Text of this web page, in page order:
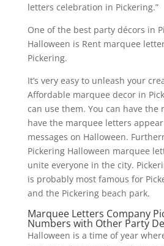
letters celebration in Pickering.”
One of the best party décors in
Halloween is Rent marquee
Pickering.
It’s very easy to unleash your
Affordable marquee decor in
can use them. You can have the
have the marquee letters
messages on Halloween.
Pickering Halloween marquee
unite everyone in the city.
is probably most famous for
and the Pickering beach park.
Marquee Letters Company
Numbers with Other Party
Halloween is a time of year